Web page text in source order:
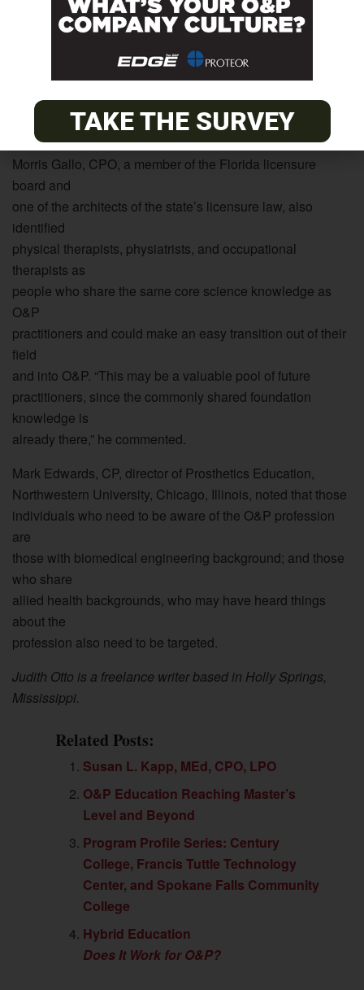
basic anatomy and basic health courses O&P practitioners
training.”
Morris Gallo, CPO, a member of the Florida licensure
board and
one of the architects of the state’s licensure law, also
identified
physical therapists, physiatrists, and occupational
therapists as
people who share the same core science knowledge as
O&P
practitioners and could make an easy transition out of their
field
and into O&P. “This may be a valuable pool of future
practitioners, since the commonly shared foundation
knowledge is
already there,” he commented.
Mark Edwards, CP, director of Prosthetics Education,
Northwestern University, Chicago, Illinois, noted that those
individuals who need to be aware of the O&P profession
are
those with biomedical engineering background; and those
who share
allied health backgrounds, who may have heard things
about the
profession also need to be targeted.
Judith Otto is a freelance writer based in Holly Springs,
Mississippi.
Related Posts:
Susan L. Kapp, MEd, CPO, LPO
O&P Education Reaching Master’s
Level and Beyond
Program Profile Series: Century
College, Francis Tuttle Technology
Center, and Spokane Falls Community
College
Hybrid Education
Does It Work for O&P?
TAKE THE SURVEY